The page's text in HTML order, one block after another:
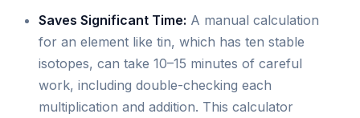
Saves Significant Time: A manual calculation
for an element like tin, which has ten stable
isotopes, can take 10–15 minutes of careful
work, including double-checking each
multiplication and addition. This calculator